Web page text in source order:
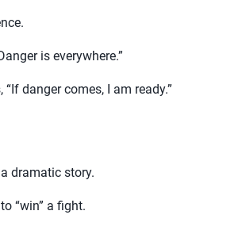
is everywhere.”
“If danger comes, I am ready.”
dramatic story.
“win” a fight.